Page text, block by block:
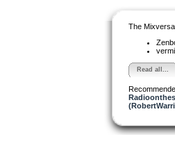
The
Read all...